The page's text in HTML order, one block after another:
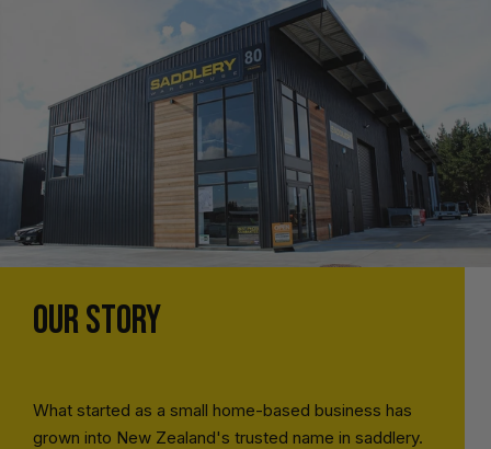
OUR STORY
What started as a small home-based business has
grown into New Zealand's trusted name in saddlery.